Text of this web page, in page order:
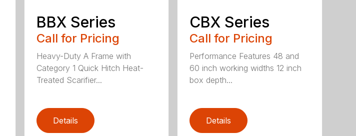
BBX Series
Call for Pricing
Heavy-Duty A Frame with
Category 1 Quick Hitch Heat-
Treated Scarifier...
Details
CBX Series
Call for Pricing
Performance Features 48 and
60 inch working widths 12 inch
box depth...
Details